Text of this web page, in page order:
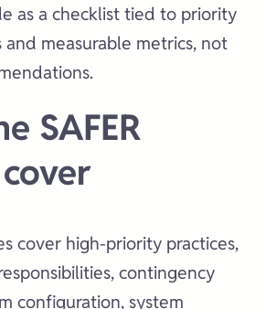
as a checklist tied to priority
measurable metrics, not
SAFER
cover high-priority practices,
contingency
configuration, system